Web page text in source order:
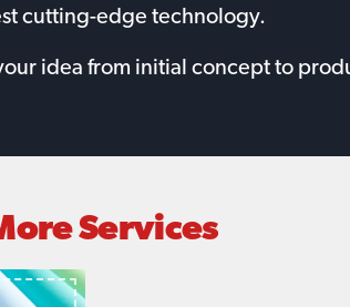
cutting-edge technology.
idea from initial concept to
Services